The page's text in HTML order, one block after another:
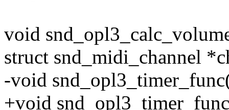
void
struct snd_midi_channel
-void
+void